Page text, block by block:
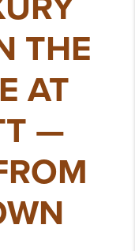
THE
AT
—